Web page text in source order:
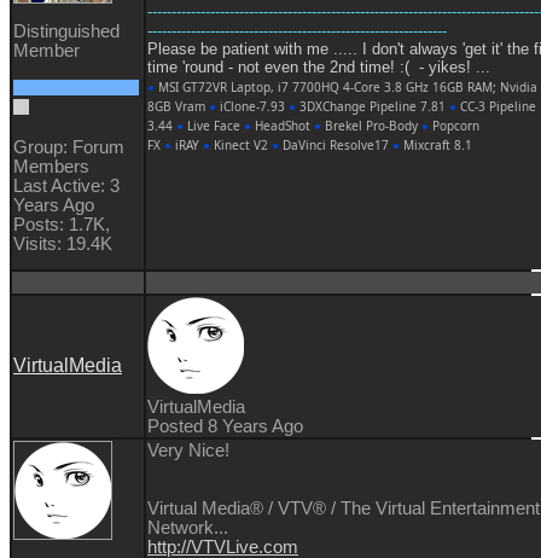
Distinguished
Member
Group: Forum
Members
Last Active: 3
Years Ago
Posts: 1.7K,
Visits: 19.4K
--------------------------------------------------------------
Please be patient with me ..... I don't always 'get it' the
time 'round - not even the 2nd time! :( - yikes! ...
● MSI GT72VR Laptop, i7 7700HQ 4-Core 3.8 GHz 16GB RAM;
8GB Vram ● iClone-7.93 ● 3DXChange Pipeline 7.81 ● CC-3 Pipeline
3.44 ● Live Face ● HeadShot ● Brekel Pro-Body ● Popcorn
FX ● iRAY ● Kinect V2 ● DaVinci Resolve17 ● Mixcraft 8.1
VirtualMedia
VirtualMedia
Posted 8 Years Ago
Very Nice!
Virtual Media® / VTV® / The Virtual Entertainment
Network...
http://VTVLive.com